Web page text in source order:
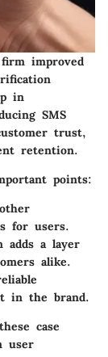
improved
in
SMS
trust,
retention.
points:
for users.
adds a layer
alike.
in the brand.
case
user